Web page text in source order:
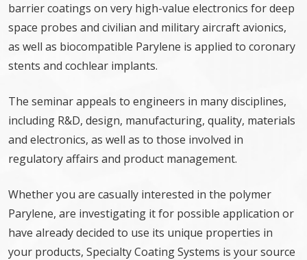
barrier coatings on very high-value electronics for deep
space probes and civilian and military aircraft avionics,
as well as biocompatible Parylene is applied to coronary
stents and cochlear implants.
The seminar appeals to engineers in many disciplines,
including R&D, design, manufacturing, quality, materials
and electronics, as well as to those involved in
regulatory affairs and product management.
Whether you are casually interested in the polymer
Parylene, are investigating it for possible application or
have already decided to use its unique properties in
your products, Specialty Coating Systems is your source